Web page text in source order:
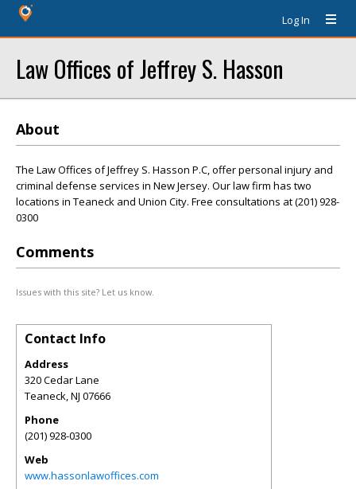
Log In
Law Offices of Jeffrey S. Hasson
About
The Law Offices of Jeffrey S. Hasson P.C, offer personal injury and
criminal defense services in New Jersey. Our law firm has two
locations in Teaneck and Union City. Free consultations at (201) 928-
0300
Comments
Issues with this site? Let us know.
Contact Info
Address
320 Cedar Lane
Teaneck,NJ 07666
Phone
(201) 928-0300
Web
www.hassonlawoffices.com